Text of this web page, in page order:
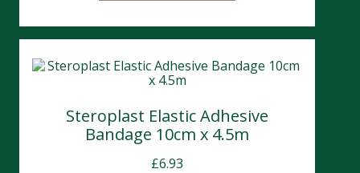
Steroplast Elastic Adhesive
Bandage 10cm x 4.5m
£6.93